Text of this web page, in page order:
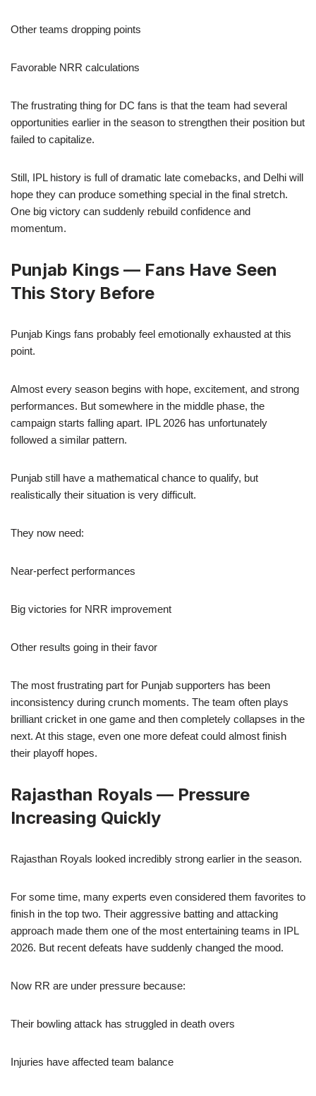
Other teams dropping points
Favorable NRR calculations
The frustrating thing for DC fans is that the team had several
opportunities earlier in the season to strengthen their position but
failed to capitalize.
Still, IPL history is full of dramatic late comebacks, and Delhi will
hope they can produce something special in the final stretch.
One big victory can suddenly rebuild confidence and
momentum.
Punjab Kings — Fans Have Seen
This Story Before
Punjab Kings fans probably feel emotionally exhausted at this
point.
Almost every season begins with hope, excitement, and strong
performances. But somewhere in the middle phase, the
campaign starts falling apart. IPL 2026 has unfortunately
followed a similar pattern.
Punjab still have a mathematical chance to qualify, but
realistically their situation is very difficult.
They now need:
Near-perfect performances
Big victories for NRR improvement
Other results going in their favor
The most frustrating part for Punjab supporters has been
inconsistency during crunch moments. The team often plays
brilliant cricket in one game and then completely collapses in the
next. At this stage, even one more defeat could almost finish
their playoff hopes.
Rajasthan Royals — Pressure
Increasing Quickly
Rajasthan Royals looked incredibly strong earlier in the season.
For some time, many experts even considered them favorites to
finish in the top two. Their aggressive batting and attacking
approach made them one of the most entertaining teams in IPL
2026. But recent defeats have suddenly changed the mood.
Now RR are under pressure because:
Their bowling attack has struggled in death overs
Injuries have affected team balance